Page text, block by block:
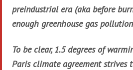
preindustrial era (aka before
enough greenhouse gas
To be clear, 1.5 degrees of
Paris climate agreement strives